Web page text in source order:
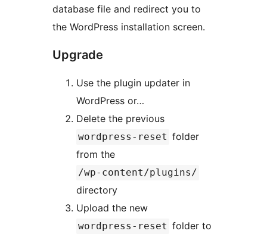
database file and redirect you to
the WordPress installation screen.
Upgrade
Use the plugin updater in
WordPress or…
Delete the previous
wordpress-reset folder
from the
/wp-content/plugins/
directory
Upload the new
wordpress-reset folder to